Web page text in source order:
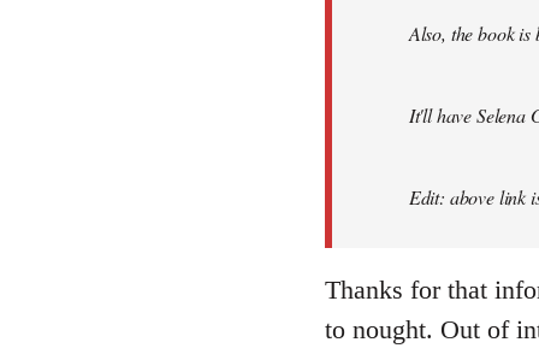
libcom.orgAlso, the book
It'll have Selena
Edit: above link
Thanks for that
to nought. Out of